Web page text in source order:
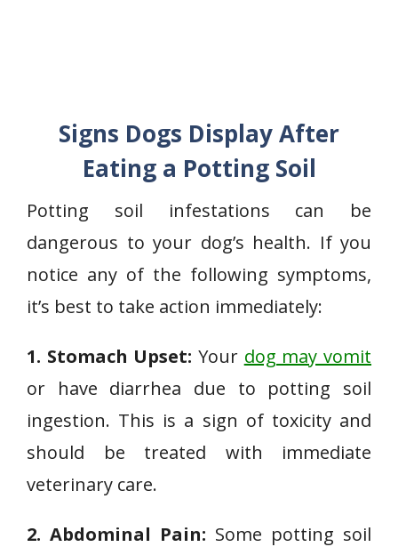
Signs Dogs Display After
Eating a Potting Soil
Potting soil infestations can be
dangerous to your dog’s health. If you
notice any of the following symptoms,
it’s best to take action immediately:
1. Stomach Upset: Your dog may vomit
or have diarrhea due to potting soil
ingestion. This is a sign of toxicity and
should be treated with immediate
veterinary care.
2. Abdominal Pain: Some potting soil